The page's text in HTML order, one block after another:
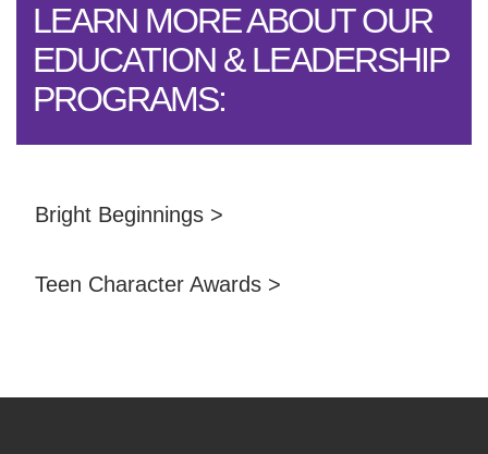
LEARN MORE ABOUT OUR
EDUCATION & LEADERSHIP
PROGRAMS:
Bright Beginnings >
Teen Character Awards >